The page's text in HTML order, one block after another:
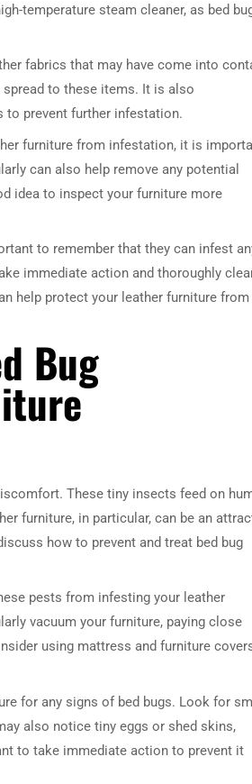
temperature steam cleaner, as bed
fabrics that may have come into
to these items. It is also
to prevent further infestation.
furniture from infestation, it is
can also help remove any potential
idea to inspect your furniture more
to remember that they can infest
immediate action and thoroughly
help protect your leather furniture from
Bug
These tiny insects feed on
furniture, in particular, can be an
how to prevent and treat bed bug
pests from infesting your leather
vacuum your furniture, paying close
using mattress and furniture
for any signs of bed bugs. Look for
also notice tiny eggs or shed skins,
to take immediate action to prevent it
WINE CABINET